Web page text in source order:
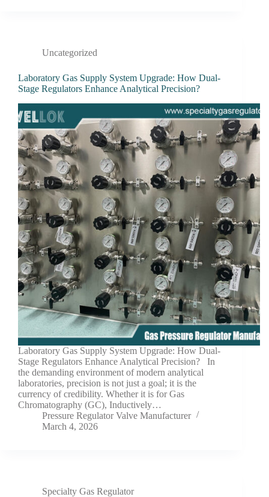
Uncategorized
Laboratory Gas Supply System Upgrade: How Dual-
Stage Regulators Enhance Analytical Precision?
Laboratory Gas Supply System Upgrade: How Dual-
Stage Regulators Enhance Analytical Precision? In
the demanding environment of modern analytical
laboratories, precision is not just a goal; it is the
currency of credibility. Whether it is for Gas
Chromatography (GC), Inductively…
Pressure Regulator Valve Manufacturer
March 4, 2026
Specialty Gas Regulator